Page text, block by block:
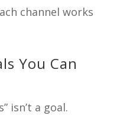
channel works
You Can
isn’t a goal.